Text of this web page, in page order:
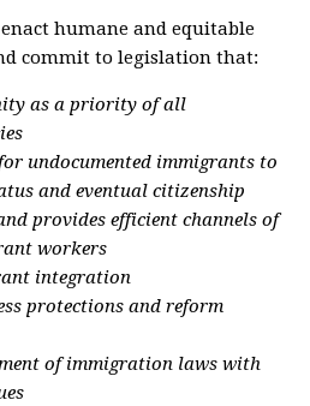
humane and equitable
commit to legislation that:
as a priority of all
undocumented immigrants to
and eventual citizenship
provides efficient channels of
workers
integration
protections and reform
of immigration laws with